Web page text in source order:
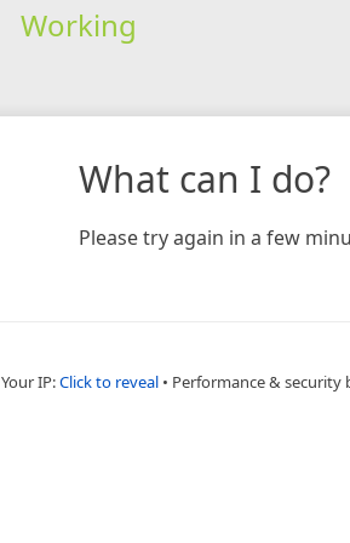
Working
What can I do?
Please try again in a few
Your IP:Click to reveal • Performance & security